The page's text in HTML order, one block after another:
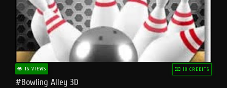
16 VIEWS 10 CREDITS
#bowling Alley 3D